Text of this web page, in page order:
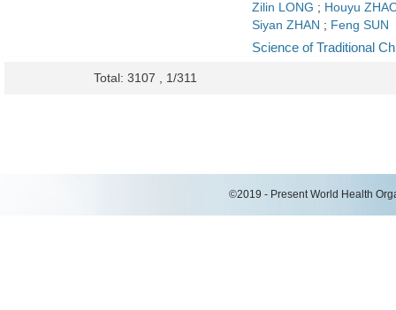
Zilin LONG ; Houyu
Siyan ZHAN ; Feng SUN
Science of Traditional
Total: 3107 , 1/311
©2019 - Present World Health